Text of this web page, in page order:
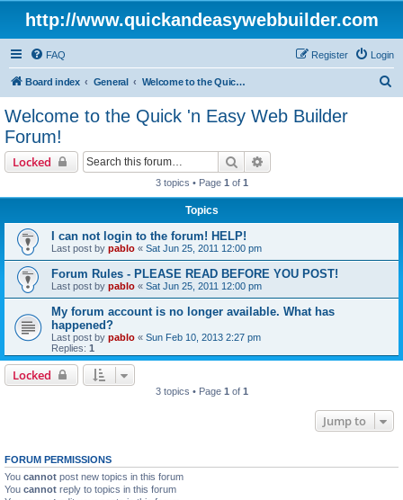
http://www.quickandeasywebbuilder.com
FAQ Login
Register
Board index General Welcome to the Quick 'n Easy Web Builder Forum!
Welcome to the Quick 'n Easy Web Builder
Forum!
Locked Search
3 topics • Page 1 of 1
Topics
I can not login to the forum! HELP!
Last post by pablo « Sat Jun 25, 2011 12:00 pm
Forum Rules - PLEASE READ BEFORE YOU POST!
Last post by pablo « Sat Jun 25, 2011 12:00 pm
My forum account is no longer available. What has
happened?
Last post by pablo « Sun Feb 10, 2013 2:27 pm
Replies: 1
Locked
3 topics • Page 1 of 1
Jump to
FORUM PERMISSIONS
You cannot post new topics in this forum
You cannot reply to topics in this forum